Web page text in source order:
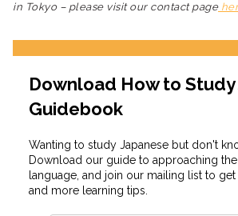
in Tokyo – please visit our contact page